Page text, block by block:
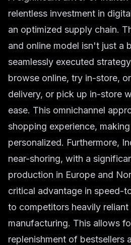
relentless investment in
an optimized supply chain.
and online model isn't just a
seamlessly executed
browse online, try in-store,
delivery, or pick up in-store
ease. This omnichannel
shopping experience,
personalized. Furthermore,
near-shoring, with a
production in Europe and
critical advantage in speed-
to competitors heavily reliant
manufacturing. This allows
replenishment of bestsellers